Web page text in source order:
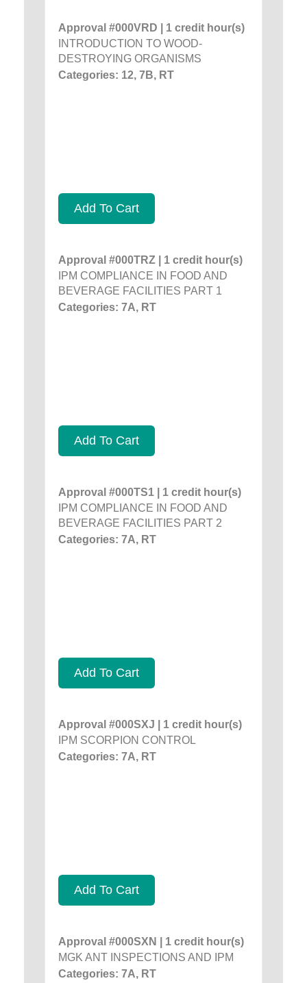
Approval #000VRD | 1 credit hour(s)
INTRODUCTION TO WOOD-
DESTROYING ORGANISMS
Categories: 12, 7B, RT
Add To Cart
Approval #000TRZ | 1 credit hour(s)
IPM COMPLIANCE IN FOOD AND
BEVERAGE FACILITIES PART 1
Categories: 7A, RT
Add To Cart
Approval #000TS1 | 1 credit hour(s)
IPM COMPLIANCE IN FOOD AND
BEVERAGE FACILITIES PART 2
Categories: 7A, RT
Add To Cart
Approval #000SXJ | 1 credit hour(s)
IPM SCORPION CONTROL
Categories: 7A, RT
Add To Cart
Approval #000SXN | 1 credit hour(s)
MGK ANT INSPECTIONS AND IPM
Categories: 7A, RT